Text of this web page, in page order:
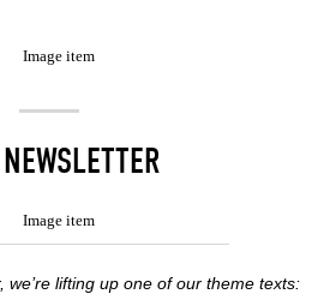
lifting up one of our theme texts: